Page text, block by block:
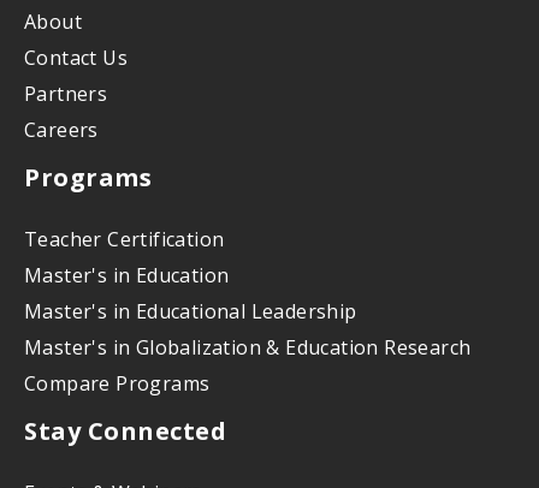
About
Contact Us
Partners
Careers
Programs
Teacher Certification
Master's in Education
Master's in Educational Leadership
Master's in Globalization & Education Research
Compare Programs
Stay Connected